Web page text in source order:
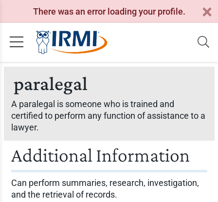
There was an error loading your profile.
paralegal
A paralegal is someone who is trained and
certified to perform any function of assistance to a
lawyer.
Additional Information
Can perform summaries, research, investigation,
and the retrieval of records.